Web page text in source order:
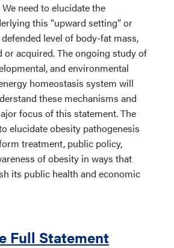
need to elucidate the
this “upward setting” or
level of body-fat mass,
or acquired. The ongoing study of
and environmental
homeostasis system will
these mechanisms and
focus of this statement. The
elucidate obesity pathogenesis
treatment, public policy,
of obesity in ways that
its public health and economic
Full Statement